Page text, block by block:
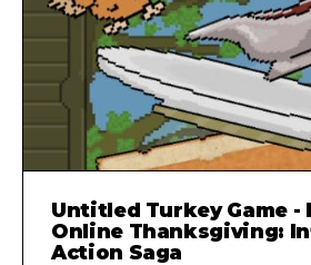
Untitled Turkey Game -
Online Thanksgiving:
Action Saga